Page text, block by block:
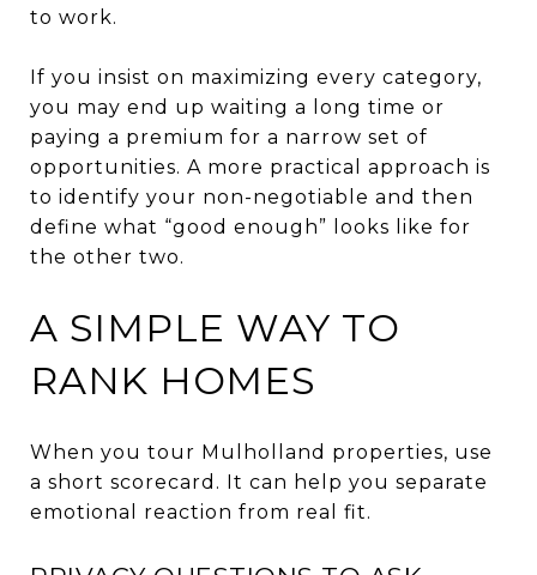
to work.
If you insist on maximizing every category,
you may end up waiting a long time or
paying a premium for a narrow set of
opportunities. A more practical approach is
to identify your non-negotiable and then
define what “good enough” looks like for
the other two.
A SIMPLE WAY TO
RANK HOMES
When you tour Mulholland properties, use
a short scorecard. It can help you separate
emotional reaction from real fit.